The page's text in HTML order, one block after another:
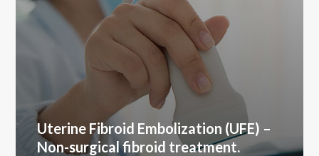
Uterine Fibroid Embolization (UFE) –
Non-surgical fibroid treatment.